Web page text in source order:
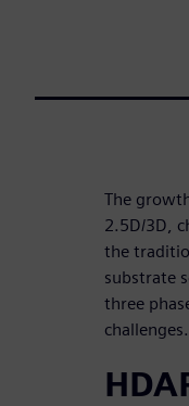
The
2.5D/3D,
the
substrate
three
challenges.